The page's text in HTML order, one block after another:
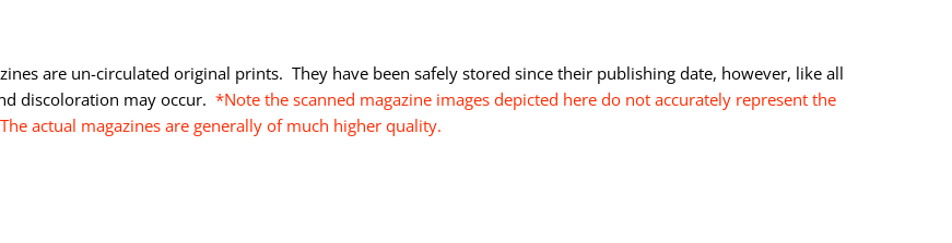
are un-circulated original prints. They have been safely stored since their publishing date, however, like all
discoloration may occur. *Note the scanned magazine images depicted here do not accurately represent the
actual magazines are generally of much higher quality.